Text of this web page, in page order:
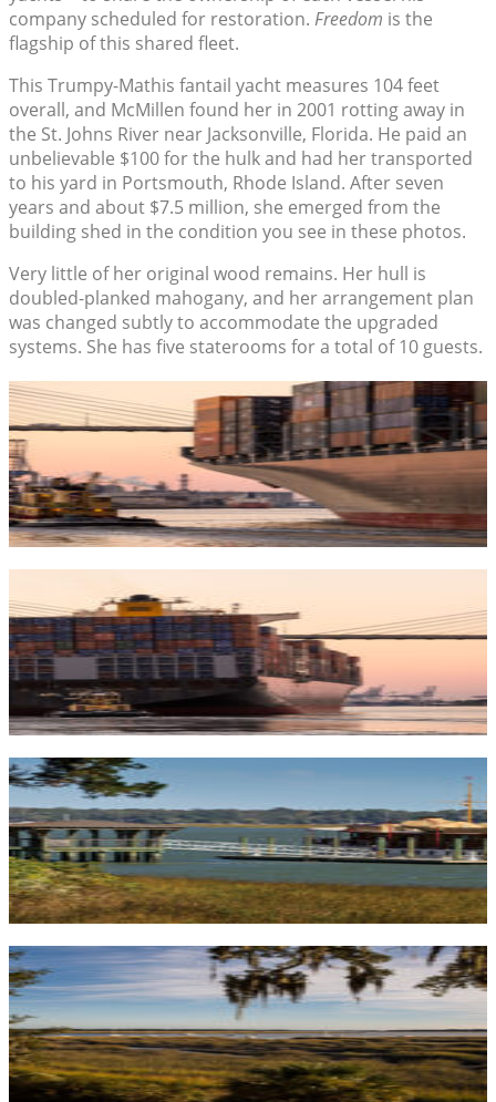
company scheduled for restoration. Freedom is the
flagship of this shared fleet.
This Trumpy-Mathis fantail yacht measures 104 feet
overall, and McMillen found her in 2001 rotting away in
the St. Johns River near Jacksonville, Florida. He paid an
unbelievable $100 for the hulk and had her transported
to his yard in Portsmouth, Rhode Island. After seven
years and about $7.5 million, she emerged from the
building shed in the condition you see in these photos.
Very little of her original wood remains. Her hull is
doubled-planked mahogany, and her arrangement plan
was changed subtly to accommodate the upgraded
systems. She has five staterooms for a total of 10 guests.